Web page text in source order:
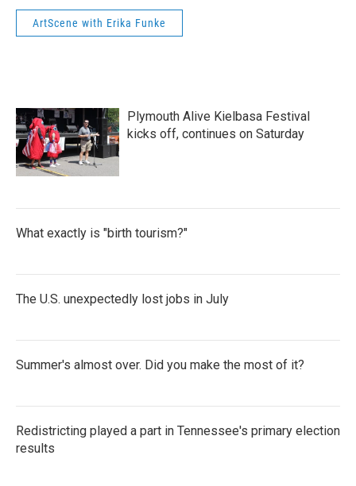
ArtScene with Erika Funke
Plymouth Alive Kielbasa Festival
kicks off, continues on Saturday
What exactly is "birth tourism?"
The U.S. unexpectedly lost jobs in July
Summer's almost over. Did you make the most of it?
Redistricting played a part in Tennessee's primary election
results